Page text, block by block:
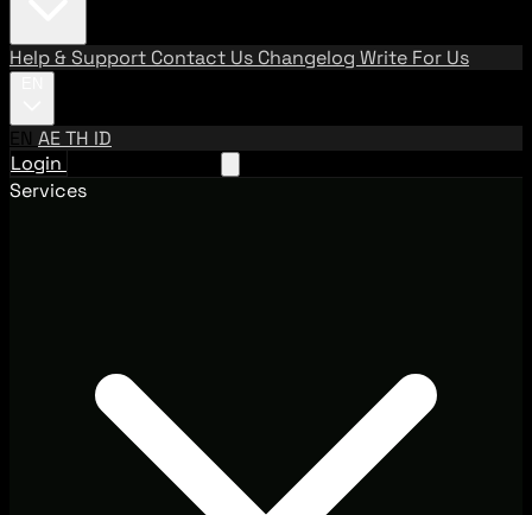
Help & Support Contact Us Changelog Write For Us
EN AETH ID
Login
Services